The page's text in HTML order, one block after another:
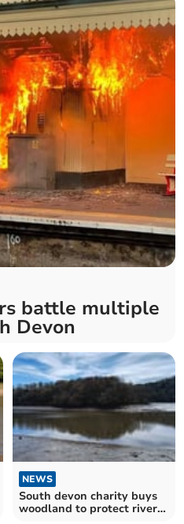
battle multiple
Devon
NEWS
South devon charity buys
woodland to protect river